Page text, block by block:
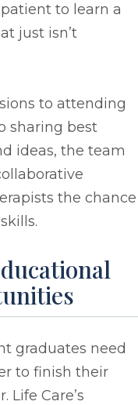
to learn a
just isn’t
to attending
sharing best
ideas, the team
the chance
graduates need
to finish their
Care’s